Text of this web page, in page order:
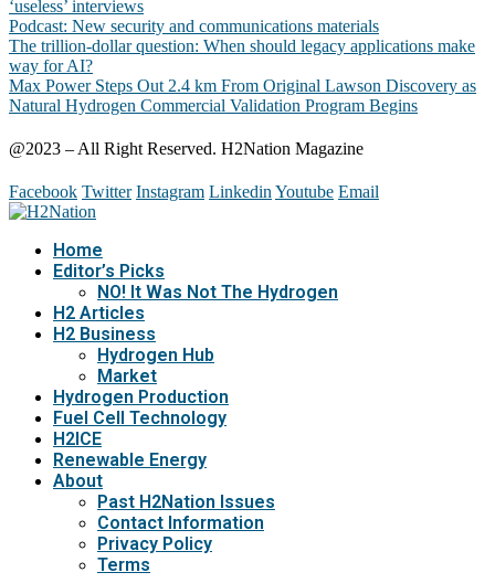
‘useless’ interviews
Podcast: New security and communications materials
The trillion-dollar question: When should legacy applications make
way for AI?
Max Power Steps Out 2.4 km From Original Lawson Discovery as
Natural Hydrogen Commercial Validation Program Begins
@2023 – All Right Reserved. H2Nation Magazine
Facebook Twitter Instagram Linkedin Youtube Email
Home
Editor’s Picks
NO! It Was Not The Hydrogen
H2 Articles
H2 Business
Hydrogen Hub
Market
Hydrogen Production
Fuel Cell Technology
H2ICE
Renewable Energy
About
Past H2Nation Issues
Contact Information
Privacy Policy
Terms